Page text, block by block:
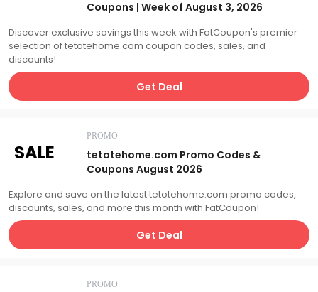
Coupons | Week of August 3, 2026
Discover exclusive savings this week with FatCoupon's premier
selection of tetotehome.com coupon codes, sales, and
discounts!
Get Deal
SALE
PROMO
tetotehome.com Promo Codes &
Coupons August 2026
Explore and save on the latest tetotehome.com promo codes,
discounts, sales, and more this month with FatCoupon!
Get Deal
PROMO